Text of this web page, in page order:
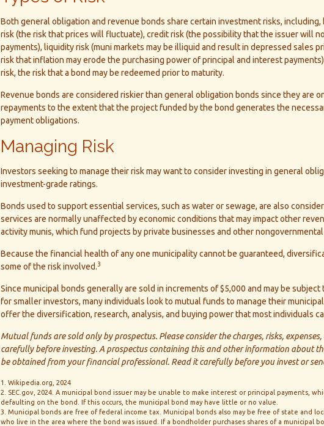
Both general obligation and revenue bonds share certain investment risks,
risk (the risk that prices will fluctuate), credit risk (the possibility that the issuer will
payments), liquidity risk (muni markets may be illiquid and result in depressed sales
risk that inflation may erode the purchasing power of principal and interest
risk, the risk that a bond may be redeemed prior to maturity.
Revenue bonds are considered riskier than general obligation bonds since they are
repayments to the extent that the project funded by the bond generates the
payment obligations.
Managing Risk
Investors seeking to manage their risk may want to consider investing in general
investment-grade ratings.
Bonds used to support essential services, such as water or sewage, are also
services are normally unaffected by economic conditions that may impact other
activity munis, which fund projects by private businesses and other
Because the financial health of any one municipality cannot be guaranteed,
some of the risk involved.3
Since municipal bonds generally are sold in increments of $5,000 and may be
for smaller investors, many individuals look to mutual funds to manage their
offer the diversification, research, analysis, and buying power that most individuals
Mutual funds are sold only by prospectus. Please consider the charges, risks,
carefully before investing. A prospectus containing this and other information about
be obtained from your financial professional. Read it carefully before you invest or
1. Wikipedia.org, 2024
2. SEC.gov, 2024. A municipal bond issuer may be unable to make interest or principal payments,
defaulting on the bond. If this occurs, the municipal bond may have little or no value.
3. Municipal bonds are free of federal income tax. Municipal bonds also may be free of state and
who live in the area where the bond was issued. If a bondholder purchases shares of a municipal